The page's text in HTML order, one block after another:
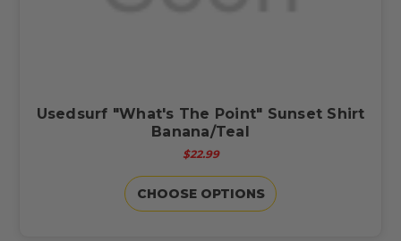
Usedsurf "What's The Point" Sunset Shirt
Banana/Teal
$22.99
CHOOSE OPTIONS